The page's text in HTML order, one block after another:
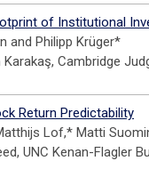
of Institutional
and Philipp Krüger*
Cambridge
Return Predictability
Lof,* Matti
UNC Kenan-Flagler